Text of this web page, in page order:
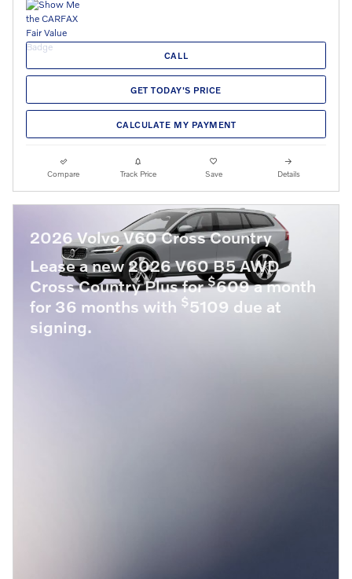
CALL
GET TODAY'S PRICE
CALCULATE MY PAYMENT
Compare Track Price Save Details
2026 Volvo V60 Cross Country
Lease a new 2026 V60 B5 AWD
Cross Country Plus for$609 a month
for 36 months with $5109 due at
signing.